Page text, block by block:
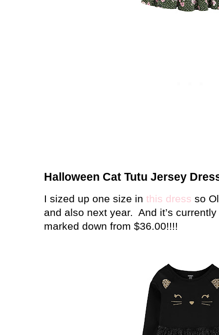
Halloween Cat Tutu Jersey
I sized up one size in this dress so
and also next year. And it’s
marked down from $36.00!!!!